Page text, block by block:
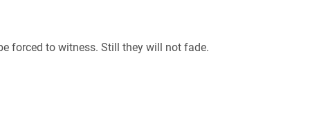
forced to witness. Still they will not fade.